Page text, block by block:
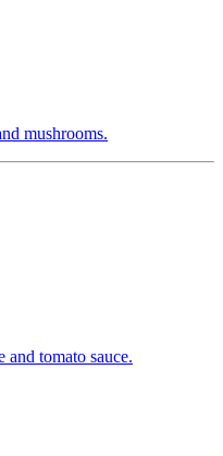
mushrooms.
and tomato sauce.